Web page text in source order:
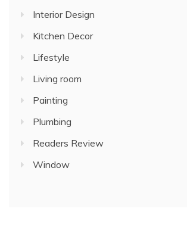
Interior Design
Kitchen Decor
Lifestyle
Living room
Painting
Plumbing
Readers Review
Window